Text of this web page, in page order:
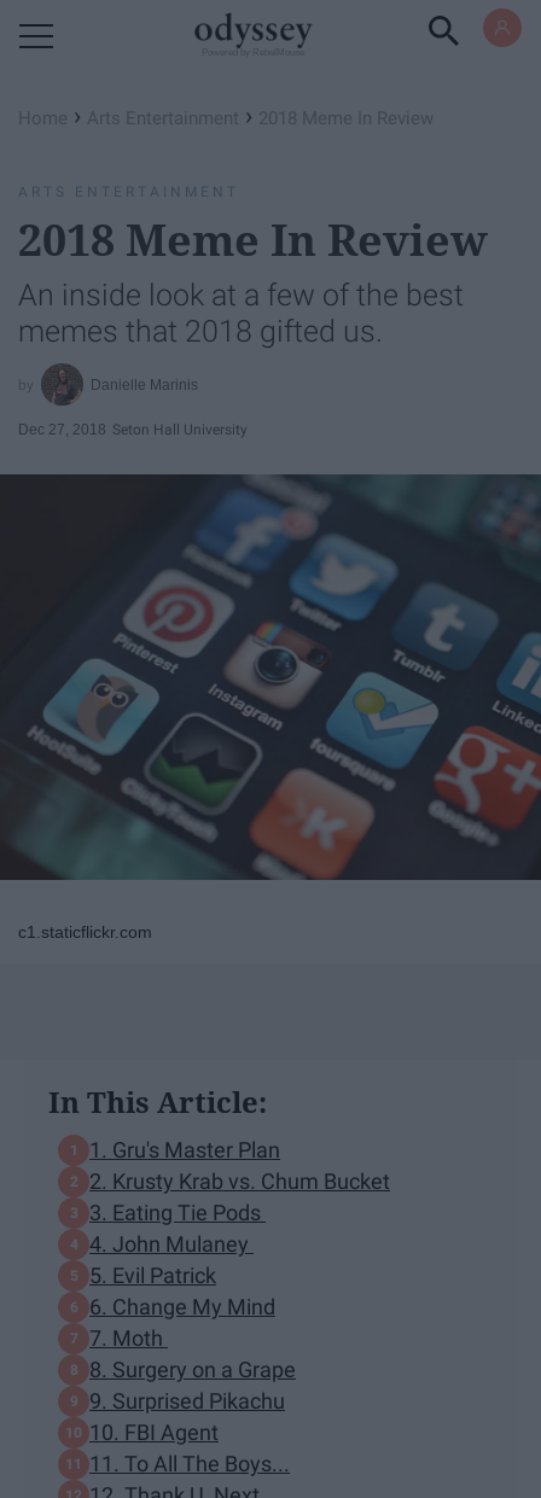
Home › Arts Entertainment › 2018 Meme In Review
ARTS ENTERTAINMENT
2018 Meme In Review
An inside look at a few of the best
memes that 2018 gifted us.
Danielle Marinis
Dec 27, 2018 Seton Hall University
c1.staticflickr.com
In This Article:
1. Gru's Master Plan
2. Krusty Krab vs. Chum Bucket
3. Eating Tie Pods
4. John Mulaney
5. Evil Patrick
6. Change My Mind
7. Moth
8. Surgery on a Grape
9. Surprised Pikachu
10. FBI Agent
11. To All The Boys...